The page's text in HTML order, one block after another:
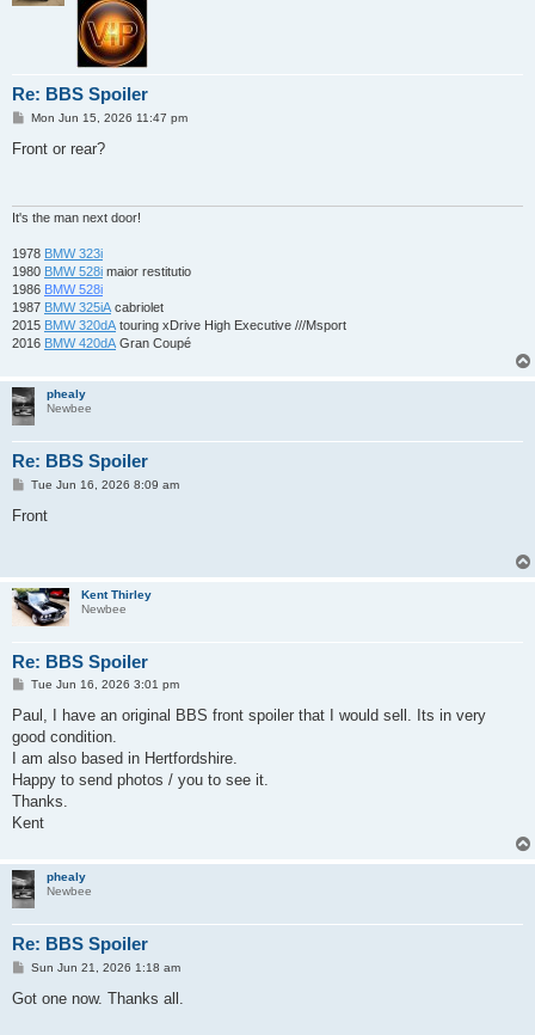
Re: BBS Spoiler
P
s
Mon Jun 15, 2026 11:47 pm
Front or rear?
It's the man next door!
1978 BMW 323i
1980 BMW 528i maior restitutio
1986 BMW 528i
1987 BMW 325iA cabriolet
2015 BMW 320dA touring xDrive High Executive ///Msport
2016 BMW 420dA Gran Coupé
phealy
Newbee
Re: BBS Spoiler
P
s
Tue Jun 16, 2026 8:09 am
Front
Kent Thirley
Newbee
Re: BBS Spoiler
P
s
Tue Jun 16, 2026 3:01 pm
Paul, I have an original BBS front spoiler that I would sell. Its in very
good condition.
I am also based in Hertfordshire.
Happy to send photos / you to see it.
Thanks.
Kent
phealy
Newbee
Re: BBS Spoiler
P
s
Sun Jun 21, 2026 1:18 am
Got one now. Thanks all.